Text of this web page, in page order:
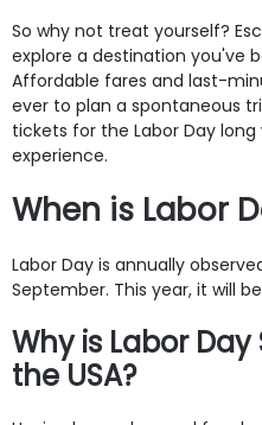
So why not treat yourself?
explore a destination you've
Affordable fares and last-
ever to plan a spontaneous
tickets for the Labor Day
experience.
When is Labor
Labor Day is annually
September. This year, it will
Why is Labor
the USA?